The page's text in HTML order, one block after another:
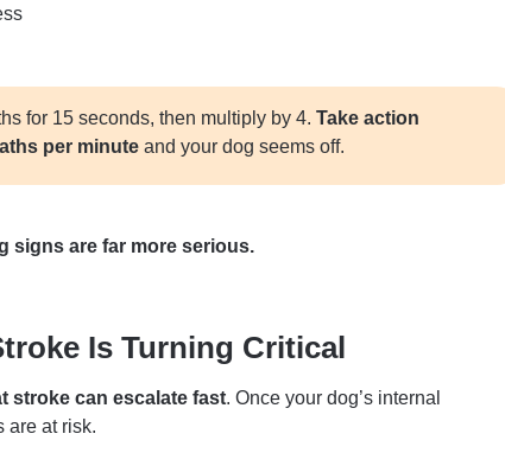
for 15 seconds, then multiply by 4. Take action
per minute and your dog seems off.
signs are far more serious.
Is Turning Critical
stroke can escalate fast. Once your dog’s internal
are at risk.